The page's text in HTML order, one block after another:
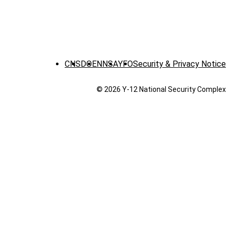
CNS DOENNSAYFOSecurity & Privacy Notice
© 2026 Y‑12 National Security Complex